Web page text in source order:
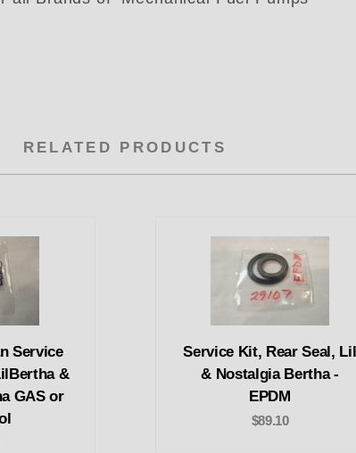
RELATED PRODUCTS
Service
&
GAS or
Service Kit, Rear Seal, Lil
& Nostalgia Bertha -
EPDM
$89.10